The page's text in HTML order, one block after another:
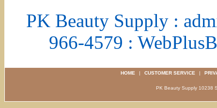
PK Beauty Supply :
966-4579 :
HOME | CUSTOMER SERVICE |
PK Beauty Supply